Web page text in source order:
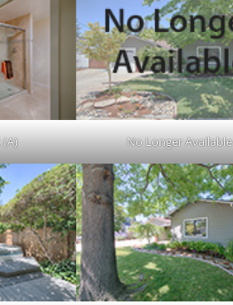
(A) No Longer Available